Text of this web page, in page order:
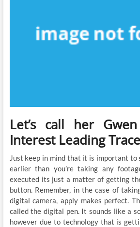
Let’s call her
Interest Leading
Just keep in mind that it is important to
earlier than you’re taking any
executed its just a matter of getting
button. Remember, in the case of
digital camera, apply makes perfect.
called the digital pen. It sounds like a
however due to technology that is